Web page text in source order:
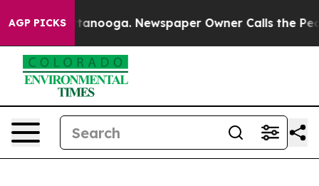
AGP PICKS Newspaper Owner Calls the People